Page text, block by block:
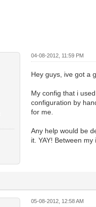
04-08-2012, 11:59 PM
Hey guys, ive got a
My config that i
configuration by
for me.
Any help would be
it. YAY! Between
05-08-2012, 12:58 AM